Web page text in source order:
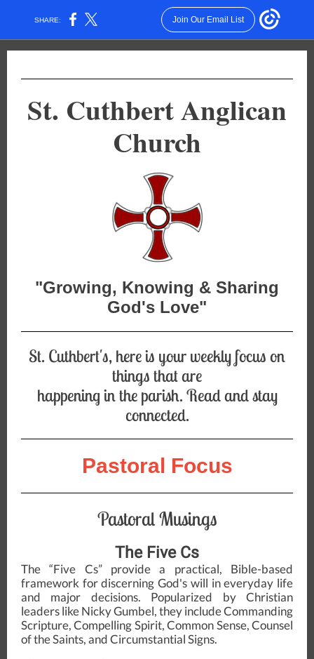
SHARE: Join Our Email List
St. Cuthbert Anglican
Church
"Growing, Knowing & Sharing
God's Love"
St. Cuthbert's, here is your weekly focus on
things that are
happening in the parish. Read and stay
connected.
Pastoral Focus
Pastoral Musings
The Five Cs
The “Five Cs” provide a practical, Bible-based
framework for discerning God's will in everyday life
and major decisions. Popularized by Christian
leaders like Nicky Gumbel, they include Commanding
Scripture, Compelling Spirit, Common Sense, Counsel
of the Saints, and Circumstantial Signs.